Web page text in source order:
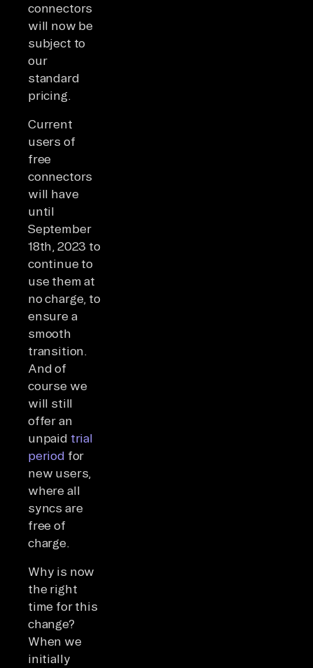
connectors
will now be
subject to
our
standard
pricing.
Current
users of
free
connectors
will have
until
September
18th, 2023 to
continue to
use them at
no charge, to
ensure a
smooth
transition.
And of
course we
will still
offer an
unpaid trial
period for
new users,
where all
syncs are
free of
charge.
Why is now
the right
time for this
change?
When we
initially